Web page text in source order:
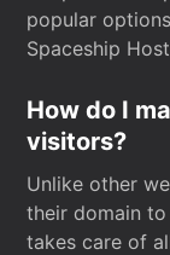
popular
Spaceship
How do I
visitors?
Unlike other
their domain
takes care of